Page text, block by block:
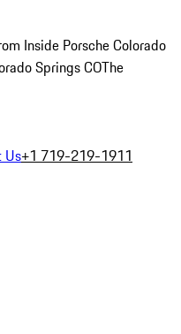
Inside Porsche Colorado
Springs COThe
Us+1 719-219-1911